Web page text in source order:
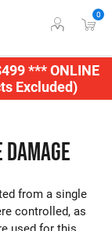
*** ONLINE
Excluded)
0
from a single
controlled, as